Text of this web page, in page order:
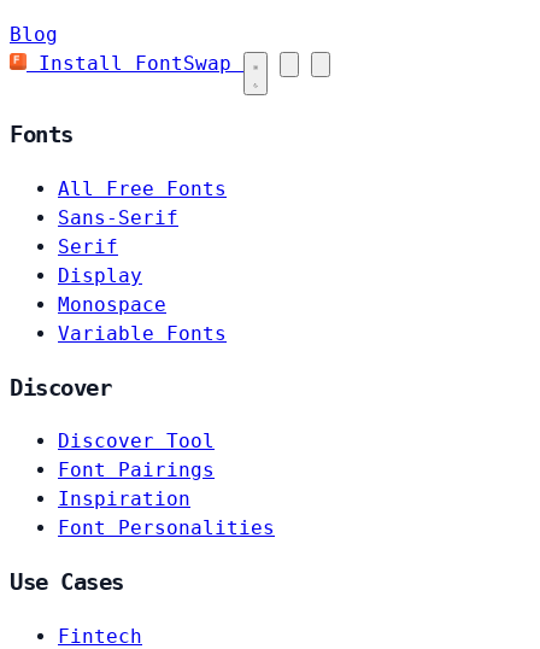
Blog
Install FontSwap
Fonts
All Free Fonts
Sans-Serif
Serif
Display
Monospace
Variable Fonts
Discover
Discover Tool
Font Pairings
Inspiration
Font Personalities
Use Cases
Fintech